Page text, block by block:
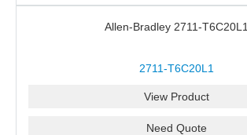
Allen-Bradley 2711-T6C20L1
2711-T6C20L1
View Product
Need Quote